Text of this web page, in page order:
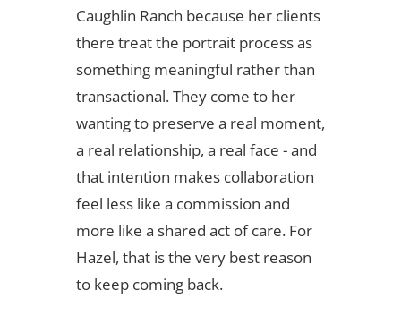
Caughlin Ranch because her clients
there treat the portrait process as
something meaningful rather than
transactional. They come to her
wanting to preserve a real moment,
a real relationship, a real face - and
that intention makes collaboration
feel less like a commission and
more like a shared act of care. For
Hazel, that is the very best reason
to keep coming back.